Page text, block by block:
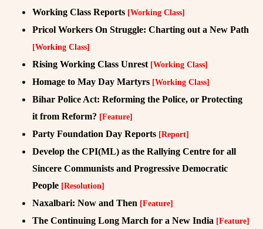
Working Class Reports [Working Class]
Pricol Workers On Struggle: Charting out a New Path
[Working Class]
Rising Working Class Unrest [Working Class]
Homage to May Day Martyrs [Working Class]
Bihar Police Act: Reforming the Police, or Protecting
it from Reform? [Feature]
Party Foundation Day Reports [Report]
Develop the CPI(ML) as the Rallying Centre for all
Sincere Communists and Progressive Democratic
People [Resolution]
Naxalbari: Now and Then [Feature]
The Continuing Long March for a New India [Feature]